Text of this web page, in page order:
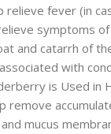
relieve fever (in
symptoms of
and catarrh of
with
is Used in
remove
mucus